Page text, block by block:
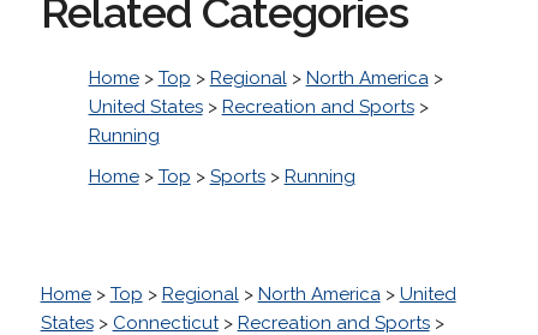
Related Categories
Home> Top > Regional> North America>
United States> Recreation and Sports>
Running
Home> Top > Sports> Running
Home> Top > Regional> North America> United
States> Connecticut> Recreation and Sports>